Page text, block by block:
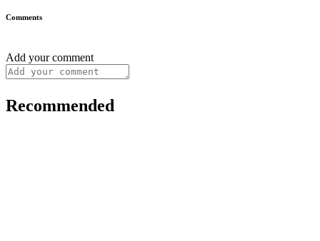
Comments
Add your comment
Recommended